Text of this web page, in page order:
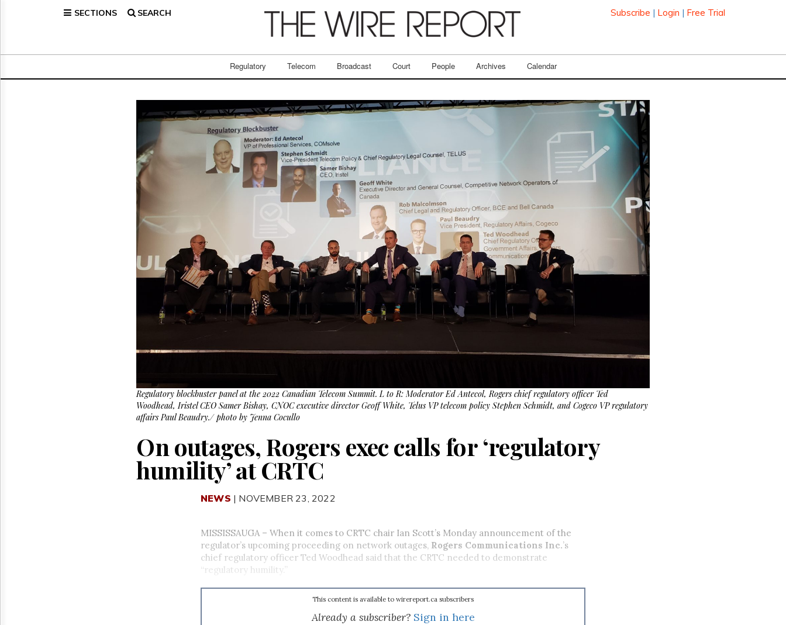
SECTIONS SEARCH Subscribe | Login | Free Trial
Regulatory Telecom Broadcast Court People Archives Calendar
Broadcast
Regulatory blockbuster panel at the 2022 Canadian Telecom Summit. L to R: Moderator Ed Antecol, Rogers chief regulatory officer Ted
Woodhead, Iristel CEO Samer Bishay, CNOC executive director Geoff White, Telus VP telecom policy Stephen Schmidt, and Cogeco VP regulatory
affairs Paul Beaudry./ photo by Jenna Cocullo
On outages, Rogers exec calls for ‘regulatory
humility’ at CRTC
NEWS | NOVEMBER 23, 2022
MISSISSAUGA – When it comes to CRTC chair Ian Scott’s Monday announcement of the
regulator’s upcoming proceeding on network outages, Rogers Communications Inc.’s
chief regulatory officer Ted Woodhead said that the CRTC needed to demonstrate
“regulatory humility.”
This content is available to wirereport.ca subscribers
Already a subscriber? Sign in here